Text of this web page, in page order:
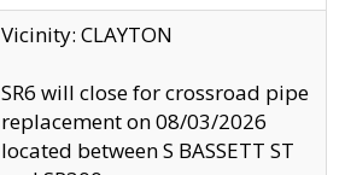
Vicinity: CLAYTON
SR6 will close for crossroad pipe
replacement on 08/03/2026
located between S BASSETT ST